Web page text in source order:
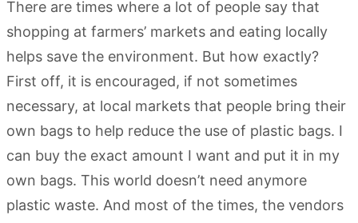
There are times where a lot of people say that
shopping at farmers’ markets and eating locally
helps save the environment. But how exactly?
First off, it is encouraged, if not sometimes
necessary, at local markets that people bring their
own bags to help reduce the use of plastic bags. I
can buy the exact amount I want and put it in my
own bags. This world doesn’t need anymore
plastic waste. And most of the times, the vendors